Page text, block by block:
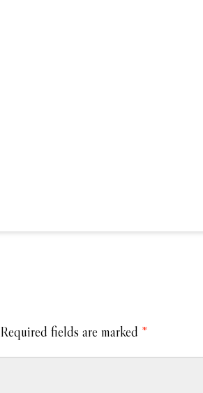
Required fields are marked *